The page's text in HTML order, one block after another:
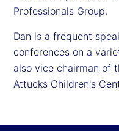
Professionals Group.
Dan is a frequent
conferences on a
also vice chairman of
Attucks Children's